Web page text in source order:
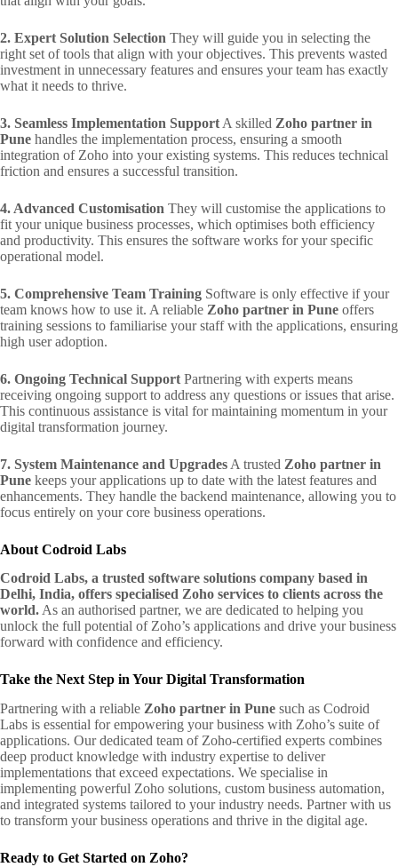
2. Expert Solution Selection They will guide you in selecting the
right set of tools that align with your objectives. This prevents wasted
investment in unnecessary features and ensures your team has exactly
what it needs to thrive.
3. Seamless Implementation Support A skilled Zoho partner in
Pune handles the implementation process, ensuring a smooth
integration of Zoho into your existing systems. This reduces technical
friction and ensures a successful transition.
4. Advanced Customisation They will customise the applications to
fit your unique business processes, which optimises both efficiency
and productivity. This ensures the software works for your specific
operational model.
5. Comprehensive Team Training Software is only effective if your
team knows how to use it. A reliable Zoho partner in Pune offers
training sessions to familiarise your staff with the applications, ensuring
high user adoption.
6. Ongoing Technical Support Partnering with experts means
receiving ongoing support to address any questions or issues that arise.
This continuous assistance is vital for maintaining momentum in your
digital transformation journey.
7. System Maintenance and Upgrades A trusted Zoho partner in
Pune keeps your applications up to date with the latest features and
enhancements. They handle the backend maintenance, allowing you to
focus entirely on your core business operations.
About Codroid Labs
Codroid Labs, a trusted software solutions company based in
Delhi, India, offers specialised Zoho services to clients across the
world.As an authorised partner, we are dedicated to helping you
unlock the full potential of Zoho’s applications and drive your business
forward with confidence and efficiency.
Take the Next Step in Your Digital Transformation
Partnering with a reliable Zoho partner in Pune such as Codroid
Labs is essential for empowering your business with Zoho’s suite of
applications. Our dedicated team of Zoho-certified experts combines
deep product knowledge with industry expertise to deliver
implementations that exceed expectations. We specialise in
implementing powerful Zoho solutions, custom business automation,
and integrated systems tailored to your industry needs. Partner with us
to transform your business operations and thrive in the digital age.
Ready to Get Started on Zoho?